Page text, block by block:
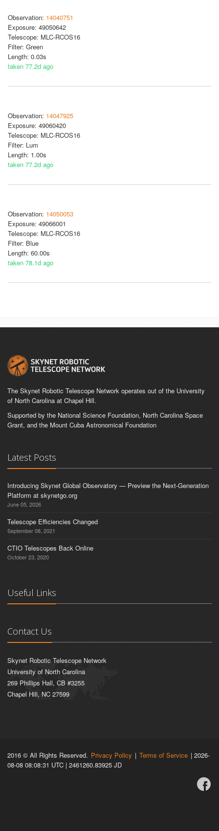
Observation: 14040751
Exposure: 49050642
Telescope: MLC-RCOS16
Filter: Green
Length: 0.03s
taken 77.2d ago
Observation: 14047925
Exposure: 49060420
Telescope: MLC-RCOS16
Filter: Lum
Length: 1.00s
taken 77.2d ago
Observation: 14050053
Exposure: 49066001
Telescope: MLC-RCOS16
Filter: Blue
Length: 60.00s
taken 78.1d ago
The Skynet Robotic Telescope Network operates out of the University
of North Carolina at Chapel Hill.
Supported by the National Science Foundation, North Carolina Space
Grant, and the Mount Cuba Astronomical Foundation
Latest Posts
Introducing Skynet Global Observatory — Preview the Next-Generation
Platform at skynetgo.org
June 05, 2026
Telescope Efficiencies Changed
September 08, 2021
CTIO Telescopes Back Online
October 23, 2020
Useful Links
Contact Us
Skynet Robotic Telescope Network
University of North Carolina
269 Phillips Hall, CB #3255
Chapel Hill, NC 27599
2016 © All Rights Reserved. Privacy Policy | Terms of Service | 2026-
08-08 08:08:31 UTC | 2461260.83925 JD